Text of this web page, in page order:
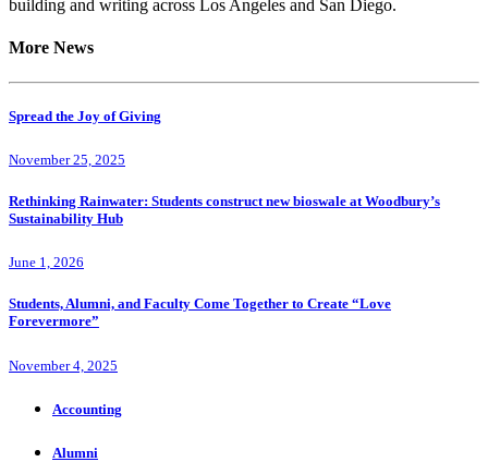
building and writing across Los Angeles and San Diego.
More News
Spread the Joy of Giving
November 25, 2025
Rethinking Rainwater: Students construct new bioswale at Woodbury’s
Sustainability Hub
June 1, 2026
Students, Alumni, and Faculty Come Together to Create “Love
Forevermore”
November 4, 2025
Accounting
Alumni